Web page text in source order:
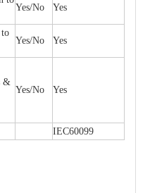
Yes/No Yes
to
Yes/No Yes
&
Yes/No Yes
IEC60099